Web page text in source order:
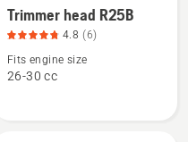
more
details
about
Trimmer
Trimmer head R25B
4.8 (6)
Fits engine size
26-30 cc